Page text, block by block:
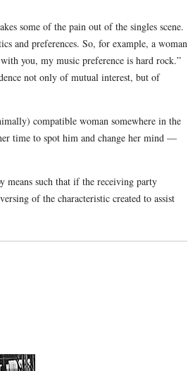
some of the pain out of the singles scene.
and preferences. So, for example, a woman
you, my music preference is hard rock.”
not only of mutual interest, but of
compatible woman somewhere in the
time to spot him and change her mind —
means such that if the receiving party
of the characteristic created to assist